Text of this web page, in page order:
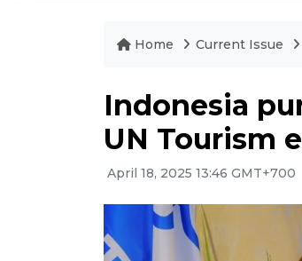
Home Current Issue
Indonesia
UN Tourism
April 18, 2025 13:46 GMT+700